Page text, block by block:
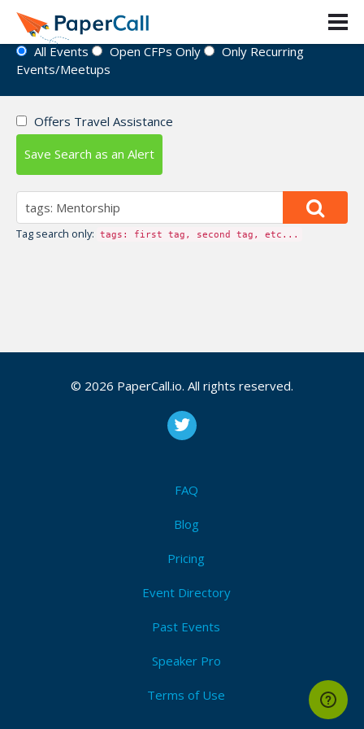
Event Directory
All Events Open CFPs Only
Only Recurring
Events/Meetups
Offers Travel Assistance
Save Search as an Alert
Tag search only: tags: first tag, second tag, etc...
© 2026 PaperCall.io. All rights reserved.
FAQ
Blog
Pricing
Event Directory
Past Events
Speaker Pro
Terms of Use